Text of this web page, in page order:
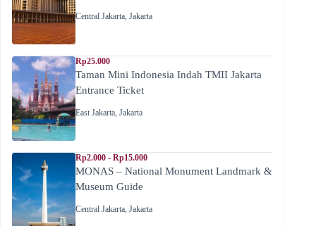
Central Jakarta, Jakarta
Rp25.000
Taman Mini Indonesia Indah TMII Jakarta
Entrance Ticket
East Jakarta, Jakarta
Rp2.000 - Rp15.000
MONAS – National Monument Landmark &
Museum Guide
Central Jakarta, Jakarta